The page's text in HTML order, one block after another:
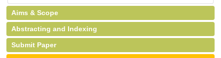
Aims & Scope
Abstracting and Indexing
Submit Paper